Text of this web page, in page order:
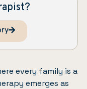
every family is a
emerges as